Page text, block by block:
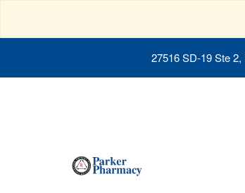
27516 SD-19 Ste